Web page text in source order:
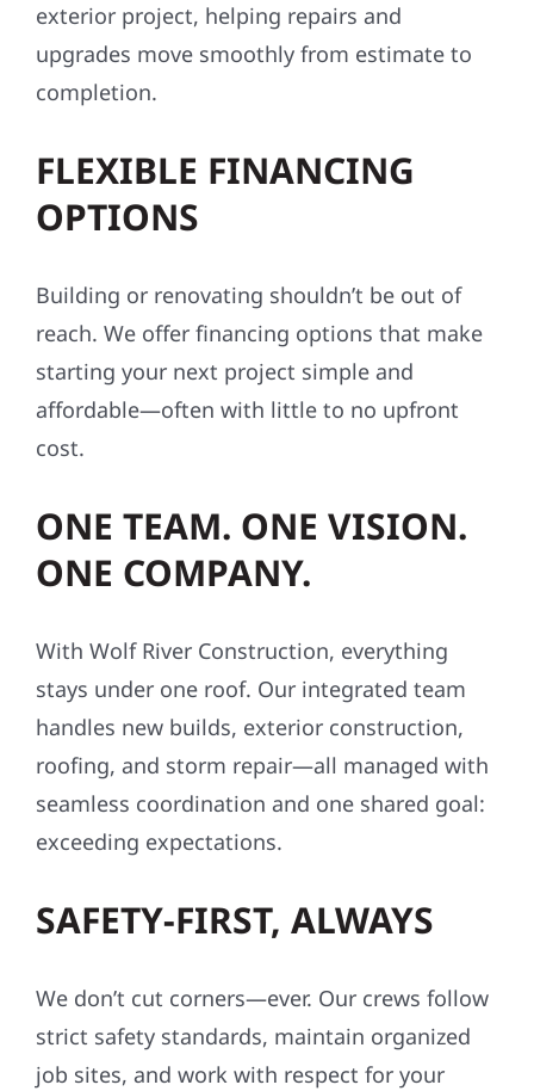
exterior project, helping repairs and
upgrades move smoothly from estimate to
completion.
FLEXIBLE FINANCING
OPTIONS
Building or renovating shouldn’t be out of
reach. We offer financing options that make
starting your next project simple and
affordable—often with little to no upfront
cost.
ONE TEAM. ONE VISION.
ONE COMPANY.
With Wolf River Construction, everything
stays under one roof. Our integrated team
handles new builds, exterior construction,
roofing, and storm repair—all managed with
seamless coordination and one shared goal:
exceeding expectations.
SAFETY-FIRST, ALWAYS
We don’t cut corners—ever. Our crews follow
strict safety standards, maintain organized
job sites, and work with respect for your